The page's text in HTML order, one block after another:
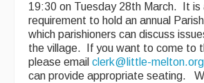
Playing Field
Tennis Court
Village Hall
19:30 on Tuesday 28th March. It
requirement to hold an annual
which parishioners can discuss
the village.
If you want to come to
please email clerk@little-
can provide appropriate seating.